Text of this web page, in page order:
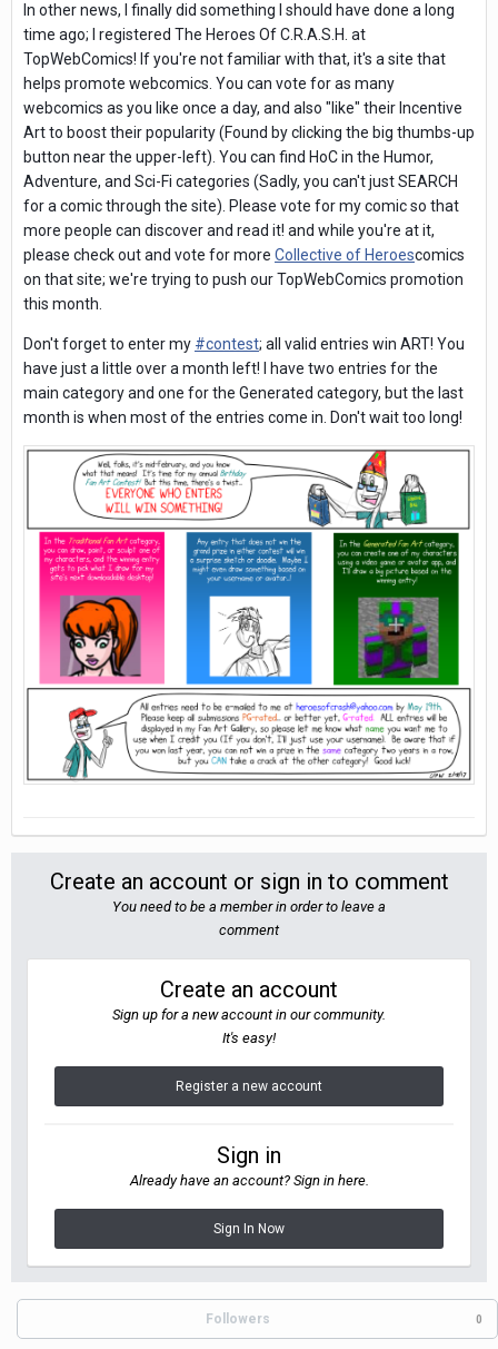
In other news, I finally did something I should have done a long
time ago; I registered The Heroes Of C.R.A.S.H. at
TopWebComics! If you're not familiar with that, it's a site that
helps promote webcomics. You can vote for as many
webcomics as you like once a day, and also "like" their Incentive
Art to boost their popularity (Found by clicking the big thumbs-up
button near the upper-left). You can find HoC in the Humor,
Adventure, and Sci-Fi categories (Sadly, you can't just SEARCH
for a comic through the site). Please vote for my comic so that
more people can discover and read it! and while you're at it,
please check out and vote for more Collective of Heroescomics
on that site; we're trying to push our TopWebComics promotion
this month.
Don't forget to enter my #contest; all valid entries win ART! You
have just a little over a month left! I have two entries for the
main category and one for the Generated category, but the last
month is when most of the entries come in. Don't wait too long!
Create an account or sign in to comment
You need to be a member in order to leave a
comment
Create an account
Sign up for a new account in our community.
It's easy!
Register a new account
Sign in
Already have an account? Sign in here.
Sign In Now
Followers 0